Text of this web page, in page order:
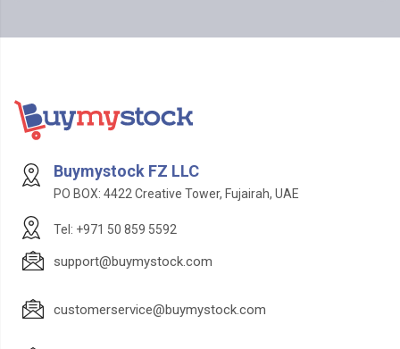
Buymystock FZ LLC
PO BOX: 4422 Creative Tower, Fujairah, UAE
Tel: +971 50 859 5592
support@buymystock.com
customerservice@buymystock.com